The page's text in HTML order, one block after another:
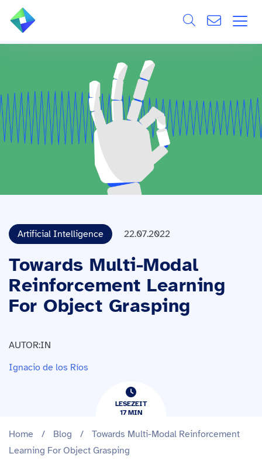
LEISTUNGEN
BRANCHEN
Artificial Intelligence 22.07.2022
Towards Multi-Modal
Reinforcement Learning
For Object Grasping
AUTOR:IN
Ignacio de los Ríos
LESEZEIT
17​​MIN
Home / Blog /
Towards Multi-Modal Reinforcement
Learning For Object Grasping